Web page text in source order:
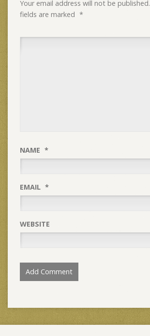
Your email address will not be published.
fields are marked *
NAME *
EMAIL *
WEBSITE